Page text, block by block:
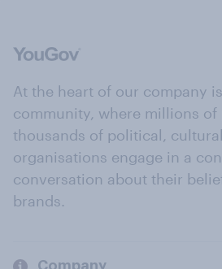
At the heart of our company
community, where millions of
thousands of political,
organisations engage in a
conversation about their
brands.